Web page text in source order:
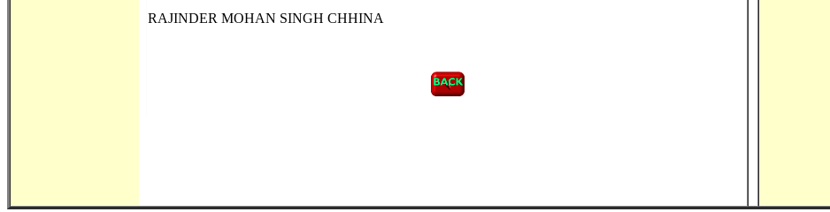
RAJINDER MOHAN SINGH CHHINA